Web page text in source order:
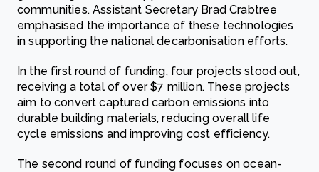
communities. Assistant Secretary Brad Crabtree
emphasised the importance of these technologies
in supporting the national decarbonisation efforts.
In the first round of funding, four projects stood out,
receiving a total of over $7 million. These projects
aim to convert captured carbon emissions into
durable building materials, reducing overall life
cycle emissions and improving cost efficiency.
The second round of funding focuses on ocean-